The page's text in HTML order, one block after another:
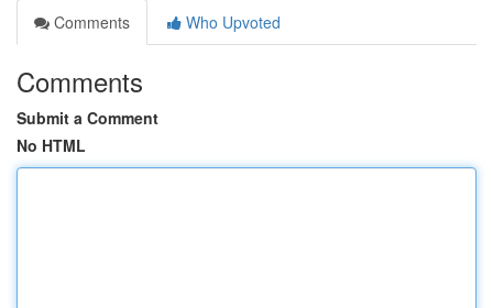
Comments
Who Upvoted
Comments
Submit a Comment
No HTML